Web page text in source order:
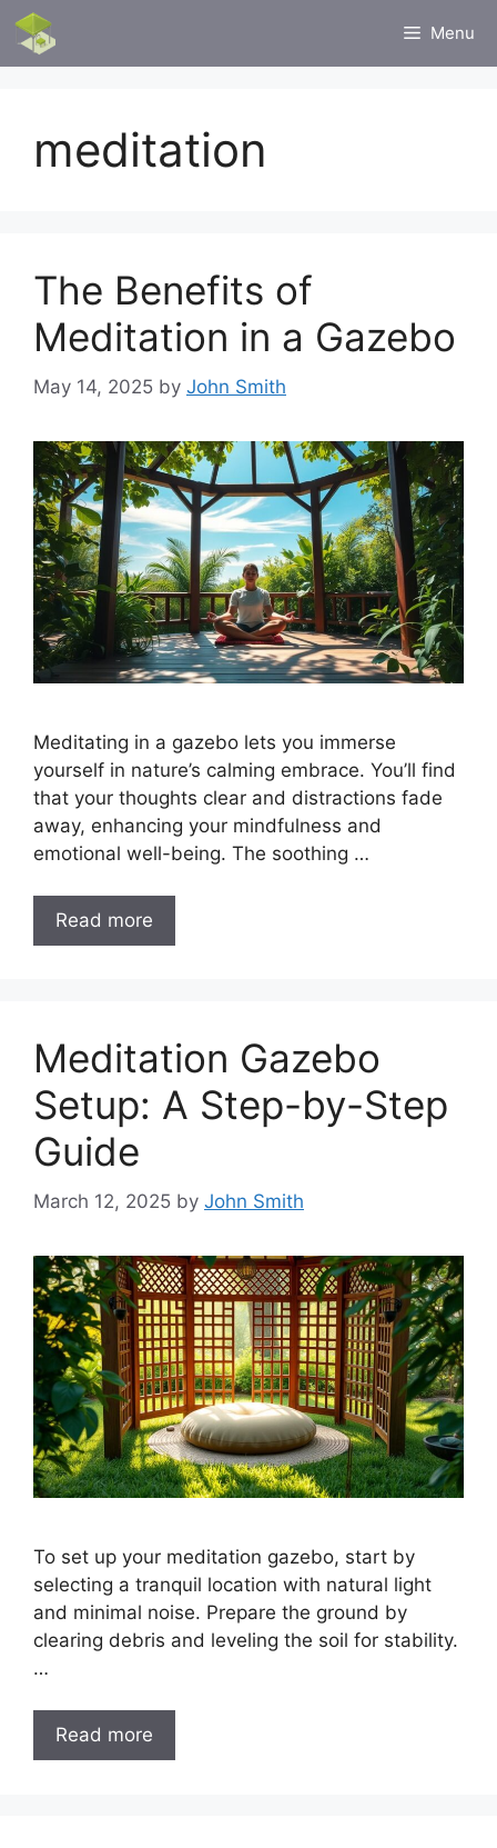
Skip
content
Menu
meditation
The Benefits of
Meditation in a Gazebo
May 14, 2025 by John Smith
Meditating in a gazebo lets you immerse
yourself in nature’s calming embrace. You’ll find
that your thoughts clear and distractions fade
away, enhancing your mindfulness and
emotional well-being. The soothing …
Read more
Meditation Gazebo
Setup: A Step-by-Step
Guide
March 12, 2025 by John Smith
To set up your meditation gazebo, start by
selecting a tranquil location with natural light
and minimal noise. Prepare the ground by
clearing debris and leveling the soil for stability.
…
Read more